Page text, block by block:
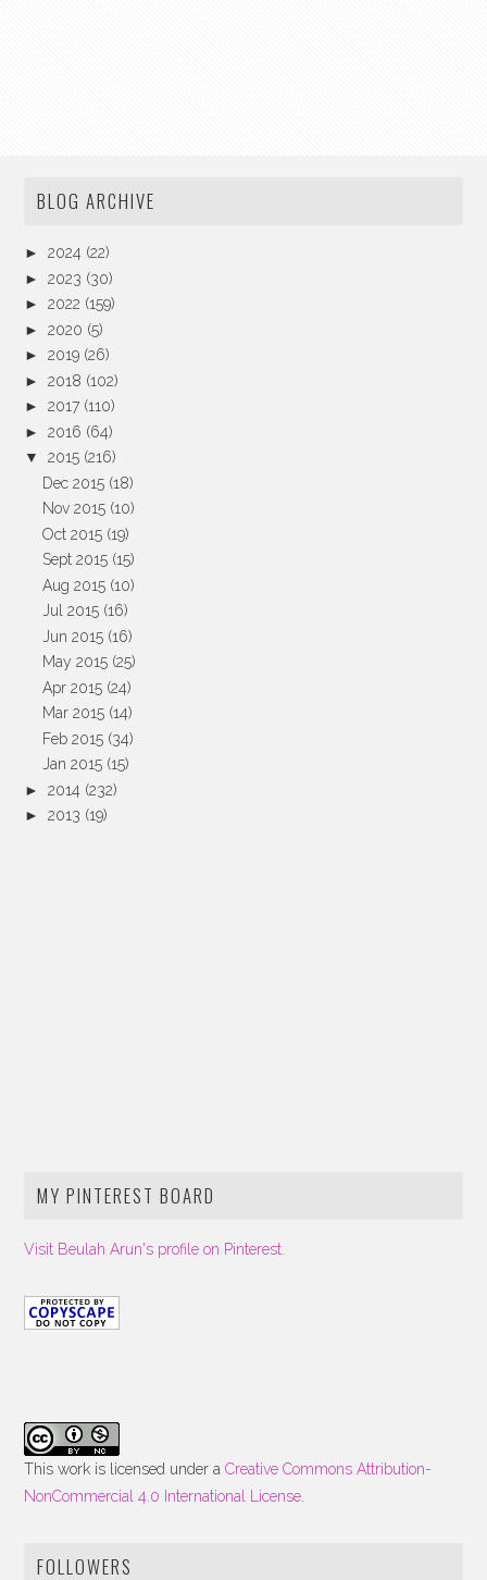
BLOG ARCHIVE
►2024 (22)
►2023 (30)
►2022 (159)
►2020 (5)
►2019 (26)
►2018 (102)
►2017 (110)
►2016 (64)
▼2015 (216)
Dec 2015 (18)
Nov 2015 (10)
Oct 2015 (19)
Sept 2015 (15)
Aug 2015 (10)
Jul 2015 (16)
Jun 2015 (16)
May 2015 (25)
Apr 2015 (24)
Mar 2015 (14)
Feb 2015 (34)
Jan 2015 (15)
►2014 (232)
►2013 (19)
MY PINTEREST BOARD
Visit Beulah Arun's profile on Pinterest.
This work is licensed under aCreative Commons Attribution-
NonCommercial 4.0 International License.
FOLLOWERS